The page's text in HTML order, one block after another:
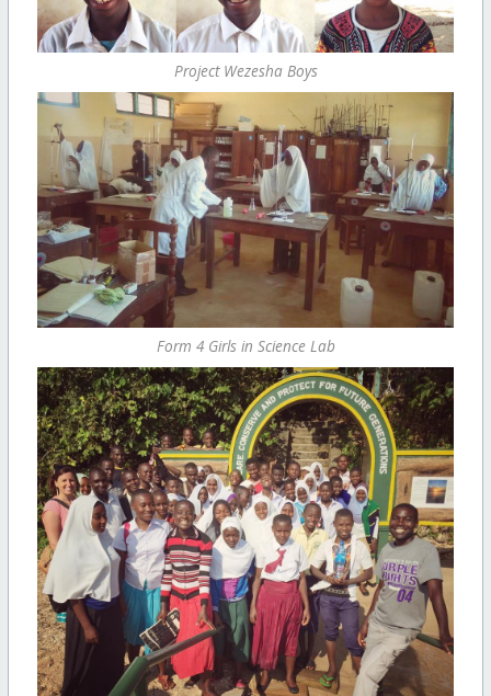
Project Wezesha Boys
Form 4 Girls in Science Lab